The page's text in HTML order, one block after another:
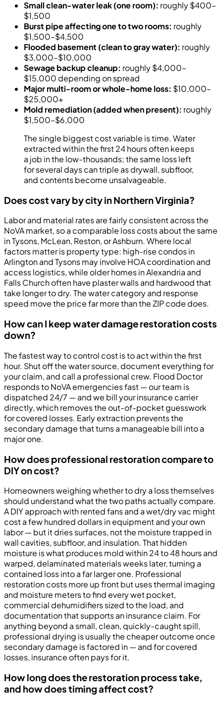
Small clean-water leak (one room): roughly $400–
$1,500
Burst pipe affecting one to two rooms: roughly
$1,500–$4,500
Flooded basement (clean to gray water): roughly
$3,000–$10,000
Sewage backup cleanup: roughly $4,000–
$15,000 depending on spread
Major multi-room or whole-home loss: $10,000–
$25,000+
Mold remediation (added when present): roughly
$1,500–$6,000
The single biggest cost variable is time. Water
extracted within the first 24 hours often keeps
a job in the low-thousands; the same loss left
for several days can triple as drywall, subfloor,
and contents become unsalvageable.
Does cost vary by city in Northern Virginia?
Labor and material rates are fairly consistent across the
NoVA market, so a comparable loss costs about the same
in Tysons, McLean, Reston, or Ashburn. Where local
factors matter is property type: high-rise condos in
Arlington and Tysons may involve HOA coordination and
access logistics, while older homes in Alexandria and
Falls Church often have plaster walls and hardwood that
take longer to dry. The water category and response
speed move the price far more than the ZIP code does.
How can I keep water damage restoration costs
down?
The fastest way to control cost is to act within the first
hour. Shut off the water source, document everything for
your claim, and call a professional crew. Flood Doctor
responds to NoVA emergencies fast — our team is
dispatched 24/7 — and we bill your insurance carrier
directly, which removes the out-of-pocket guesswork
for covered losses. Early extraction prevents the
secondary damage that turns a manageable bill into a
major one.
How does professional restoration compare to
DIY on cost?
Homeowners weighing whether to dry a loss themselves
should understand what the two paths actually compare.
A DIY approach with rented fans and a wet/dry vac might
cost a few hundred dollars in equipment and your own
labor — but it dries surfaces, not the moisture trapped in
wall cavities, subfloor, and insulation. That hidden
moisture is what produces mold within 24 to 48 hours and
warped, delaminated materials weeks later, turning a
contained loss into a far larger one. Professional
restoration costs more up front but uses thermal imaging
and moisture meters to find every wet pocket,
commercial dehumidifiers sized to the load, and
documentation that supports an insurance claim. For
anything beyond a small, clean, quickly-caught spill,
professional drying is usually the cheaper outcome once
secondary damage is factored in — and for covered
losses, insurance often pays for it.
How long does the restoration process take,
and how does timing affect cost?